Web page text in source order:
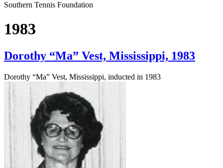
Southern Tennis Foundation
1983
Dorothy “Ma” Vest, Mississippi, 1983
Dorothy “Ma” Vest, Mississippi, inducted in 1983